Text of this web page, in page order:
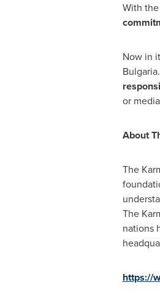
With
Now in
Bulgaria
or
About
The
The
nations
https://